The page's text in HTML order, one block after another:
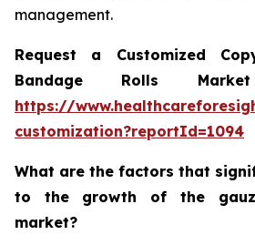
management.
Request a Customized
Bandage Rolls
https://
customization?reportId=1094
What are the factors that
to the growth of the
market?